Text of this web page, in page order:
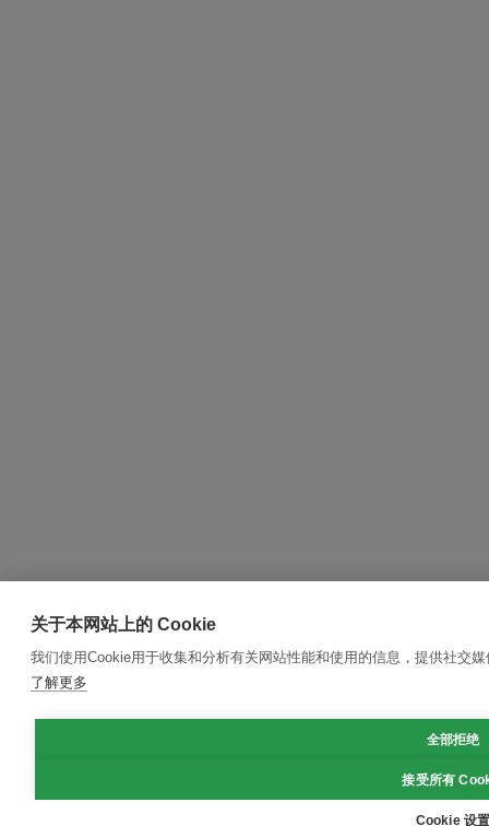
关于本网站上的 Cookie
我们使用Cookie用于收集和分析有关网站性能和使用的信息，提供社交
了解更多
全部拒绝
接受所有
Cookie 设